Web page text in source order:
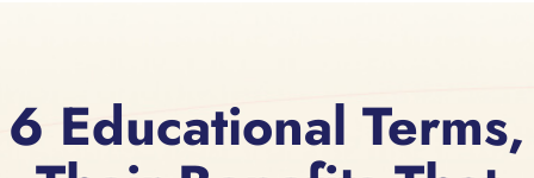
6 Educational Terms,